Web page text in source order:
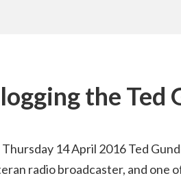
the Ted
Thursday 14 April 2016 Ted
radio broadcaster, and one